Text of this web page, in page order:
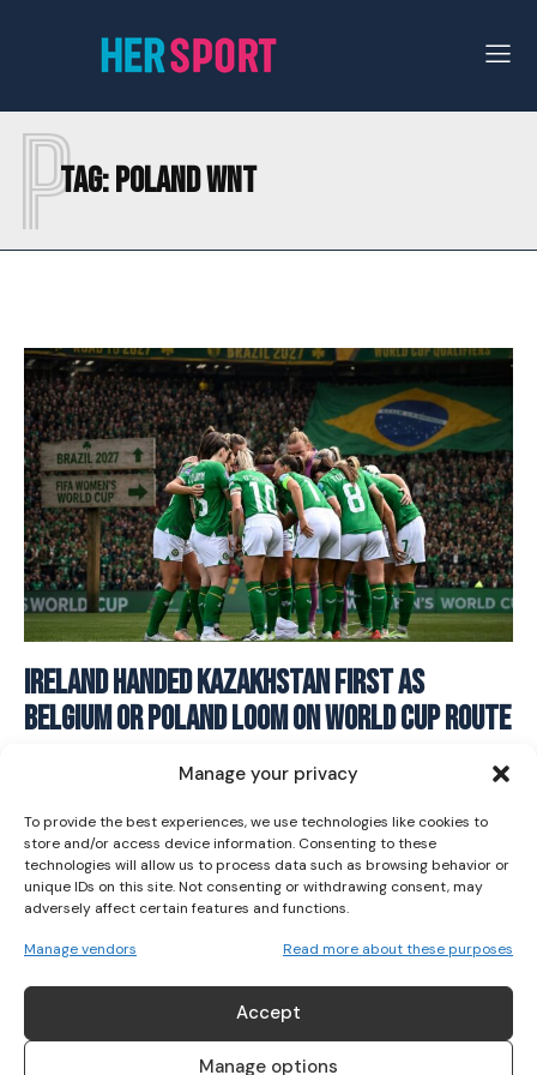
Manage your privacy
To provide the best experiences, we use technologies like cookies to
store and/or access device information. Consenting to these
technologies will allow us to process data such as browsing behavior or
unique IDs on this site. Not consenting or withdrawing consent, may
adversely affect certain features and functions.
Manage vendors Read more about these purposes
Accept
Manage options
I WANT IN
I've read and accept thePrivacy Policy.
Tag:POLAND WNT
P
Ireland Handed Kazakhstan First As
Belgium Or Poland Loom On World Cup Route
June 18, 2026
ABOUT US
Her Sport is Ireland’s leading platform dedicated to
women’s sport. Founded in 2018, we deliver daily coverage